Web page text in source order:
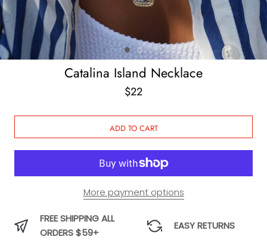
Catalina Island Necklace
$22
ADD TO CART
More payment options
FREE SHIPPING ALL
ORDERS $59+
EASY RETURNS